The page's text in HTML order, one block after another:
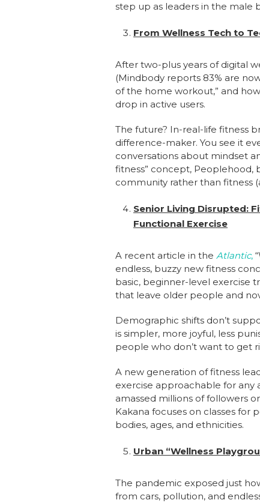
step up as leaders in the male
From Wellness Tech to
After two-plus years of digital
(Mindbody reports 83% are
of the home workout,” and
drop in active users.
The future? In-real-life fitness
difference-maker. You see it
conversations about mindset
fitness” concept, Peoplehood,
community rather than fitness
Senior Living Disrupted:
Functional Exercise
A recent article in the Atlantic,
endless, buzzy new fitness
basic, beginner-level exercise
that leave older people and
Demographic shifts don’t
is simpler, more joyful, less
people who don’t want to get
A new generation of fitness
exercise approachable for any
amassed millions of followers
Kakana focuses on classes for
bodies, ages, and ethnicities.
Urban “Wellness
The pandemic exposed just
from cars, pollution, and